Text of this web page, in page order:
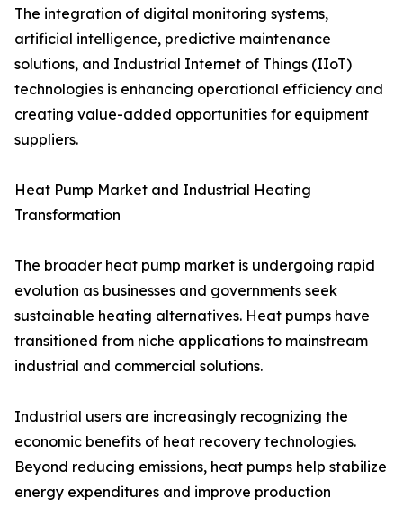
The integration of digital monitoring systems,
artificial intelligence, predictive maintenance
solutions, and Industrial Internet of Things (IIoT)
technologies is enhancing operational efficiency and
creating value-added opportunities for equipment
suppliers.
Heat Pump Market and Industrial Heating
Transformation
The broader heat pump market is undergoing rapid
evolution as businesses and governments seek
sustainable heating alternatives. Heat pumps have
transitioned from niche applications to mainstream
industrial and commercial solutions.
Industrial users are increasingly recognizing the
economic benefits of heat recovery technologies.
Beyond reducing emissions, heat pumps help stabilize
energy expenditures and improve production